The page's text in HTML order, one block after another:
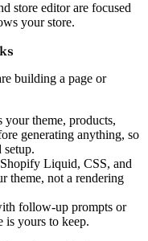
store editor are focused
your store.
building a page or
your theme, products,
generating anything, so
setup.
Liquid, CSS, and
theme, not a rendering
follow-up prompts or
is yours to keep.